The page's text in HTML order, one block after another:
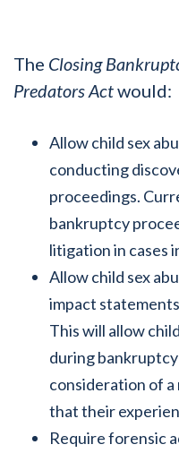
The Closing
Predators Actwould:
Allow child sex
conducting
proceedings.
bankruptcy
litigation in cases
Allow child sex
impact
This will allow
during
consideration of
that their
Require forensic